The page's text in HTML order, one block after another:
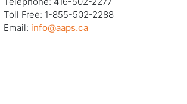
Toll Free: 1-855-502-2288
Email: info@aaps.ca